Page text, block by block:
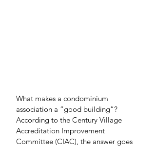
What makes a condominium
association a “good building”?
According to the Century Village
Accreditation Improvement
Committee (CIAC), the answer goes